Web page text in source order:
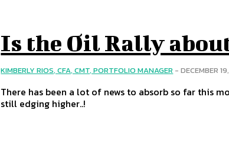
Is the Oil Rally
KIMBERLY RIOS, CFA, CMT, PORTFOLIO MANAGER - DECEMBER
There has been a lot of news to absorb so far this
still edging higher..!